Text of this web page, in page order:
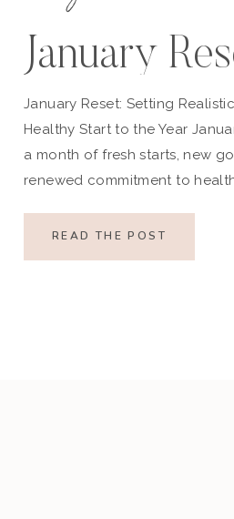
January
January Reset: Setting
Healthy Start to the Year
a month of fresh starts, new
renewed commitment to
set ambitious resolutions
and overall well-being.
READ THE POST